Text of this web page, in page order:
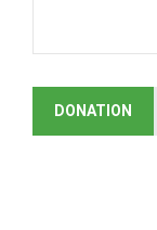
DONATION